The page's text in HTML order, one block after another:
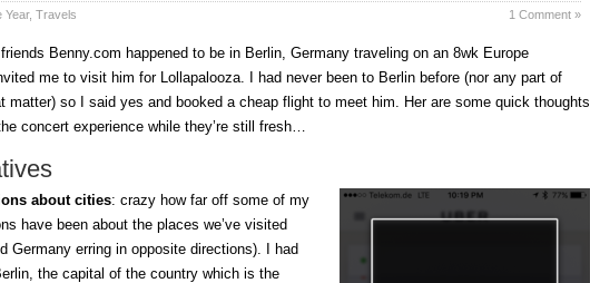
Year, Travels 1 Comment »
Benny.com happened to be in Berlin, Germany traveling on an 8wk Europe
me to visit him for Lollapalooza. I had never been to Berlin before (nor any part of
matter) so I said yes and booked a cheap flight to meet him. Her are some quick thoughts
concert experience while they’re still fresh…
about cities: crazy how far off some of my
have been about the places we’ve visited
Germany erring in opposite directions). I had
the capital of the country which is the